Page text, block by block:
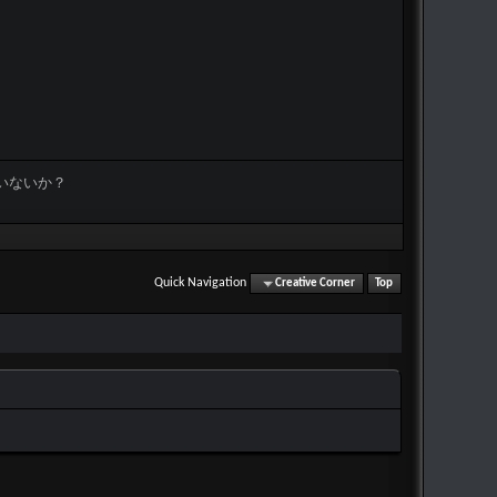
ないか？
Quick Navigation Creative Corner Top